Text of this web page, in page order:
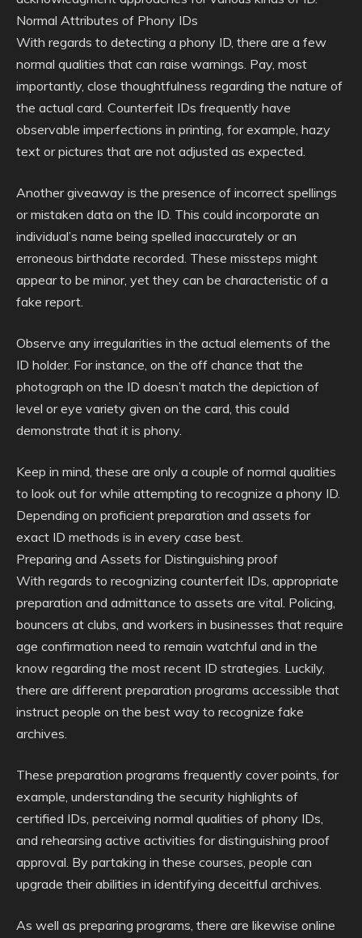
Normal Attributes of Phony IDs
With regards to detecting a phony ID, there are a few
normal qualities that can raise warnings. Pay, most
importantly, close thoughtfulness regarding the nature of
the actual card. Counterfeit IDs frequently have
observable imperfections in printing, for example, hazy
text or pictures that are not adjusted as expected.
Another giveaway is the presence of incorrect spellings
or mistaken data on the ID. This could incorporate an
individual’s name being spelled inaccurately or an
erroneous birthdate recorded. These missteps might
appear to be minor, yet they can be characteristic of a
fake report.
Observe any irregularities in the actual elements of the
ID holder. For instance, on the off chance that the
photograph on the ID doesn’t match the depiction of
level or eye variety given on the card, this could
demonstrate that it is phony.
Keep in mind, these are only a couple of normal qualities
to look out for while attempting to recognize a phony ID.
Depending on proficient preparation and assets for
exact ID methods is in every case best.
Preparing and Assets for Distinguishing proof
With regards to recognizing counterfeit IDs, appropriate
preparation and admittance to assets are vital. Policing,
bouncers at clubs, and workers in businesses that require
age confirmation need to remain watchful and in the
know regarding the most recent ID strategies. Luckily,
there are different preparation programs accessible that
instruct people on the best way to recognize fake
archives.
These preparation programs frequently cover points, for
example, understanding the security highlights of
certified IDs, perceiving normal qualities of phony IDs,
and rehearsing active activities for distinguishing proof
approval. By partaking in these courses, people can
upgrade their abilities in identifying deceitful archives.
As well as preparing programs, there are likewise online